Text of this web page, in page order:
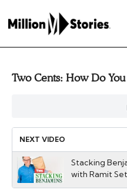
Two Cents: How Do
NEXT VIDEO
Stacking
with Ramit